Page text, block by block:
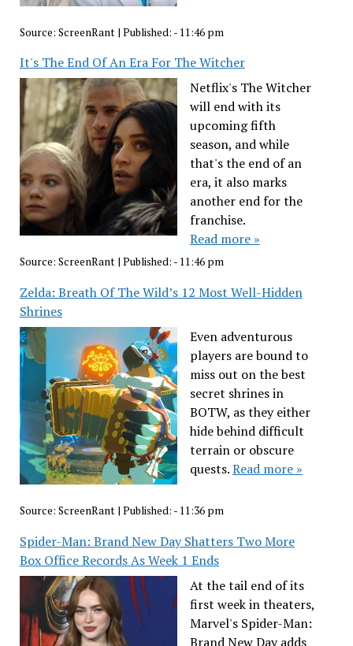
Source: ScreenRant | Published: - 11:46 pm
It's The End Of An Era For The Witcher
Netflix's The Witcher
will end with its
upcoming fifth
season, and while
that's the end of an
era, it also marks
another end for the
franchise.
Read more »
Source: ScreenRant| Published: - 11:46 pm
Zelda: Breath Of The Wild’s 12 Most Well-Hidden
Shrines
Even adventurous
players are bound to
miss out on the best
secret shrines in
BOTW, as they either
hide behind difficult
terrain or obscure
quests.Read more »
Source: ScreenRant| Published: - 11:36 pm
Spider-Man: Brand New Day Shatters Two More
Box Office Records As Week 1 Ends
At the tail end of its
first week in theaters,
Marvel's Spider-Man:
Brand New Day adds